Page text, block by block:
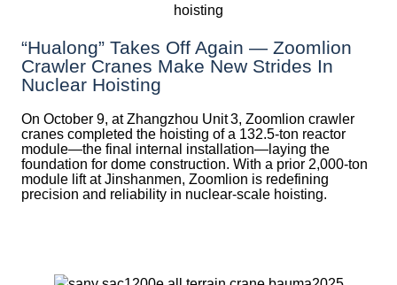
“Hualong” Takes Off Again — Zoomlion
Crawler Cranes Make New Strides In
Nuclear Hoisting
On October 9, at Zhangzhou Unit 3, Zoomlion crawler
cranes completed the hoisting of a 132.5‑ton reactor
module—the final internal installation—laying the
foundation for dome construction. With a prior 2,000‑ton
module lift at Jinshanmen, Zoomlion is redefining
precision and reliability in nuclear-scale hoisting.